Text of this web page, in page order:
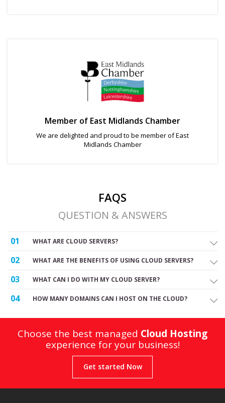
Member of East Midlands Chamber
We are delighted and proud to be member of East
Midlands Chamber
FAQS
QUESTION & ANSWERS
01 WHAT ARE CLOUD SERVERS?
02 WHAT ARE THE BENEFITS OF USING CLOUD SERVERS?
03 WHAT CAN I DO WITH MY CLOUD SERVER?
04 HOW MANY DOMAINS CAN I HOST ON THE CLOUD?
Choose the best managed Cloud Hosting
experience for your business!
Get started Now